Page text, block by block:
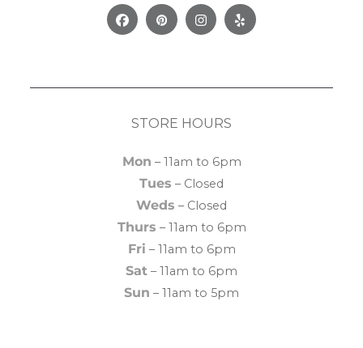
FacebookPinterestInstagram
Yelp
STORE HOURS
Mon – 11am to 6pm
Tues – Closed
Weds – Closed
Thurs – 11am to 6pm
Fri – 11am to 6pm
Sat – 11am to 6pm
Sun – 11am to 5pm